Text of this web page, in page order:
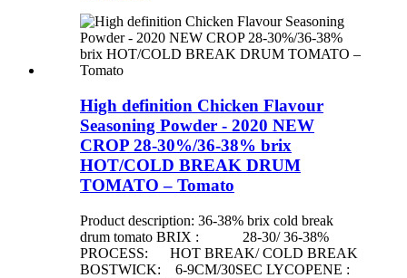
High definition Chicken Flavour
Seasoning Powder - 2020 NEW
CROP 28-30%/36-38% brix
HOT/COLD BREAK DRUM
TOMATO – Tomato
Product description: 36-38% brix cold break
drum tomato BRIX : 28-30/ 36-38%
PROCESS: HOT BREAK/ COLD BREAK
BOSTWICK: 6-9CM/30SEC LYCOPENE :